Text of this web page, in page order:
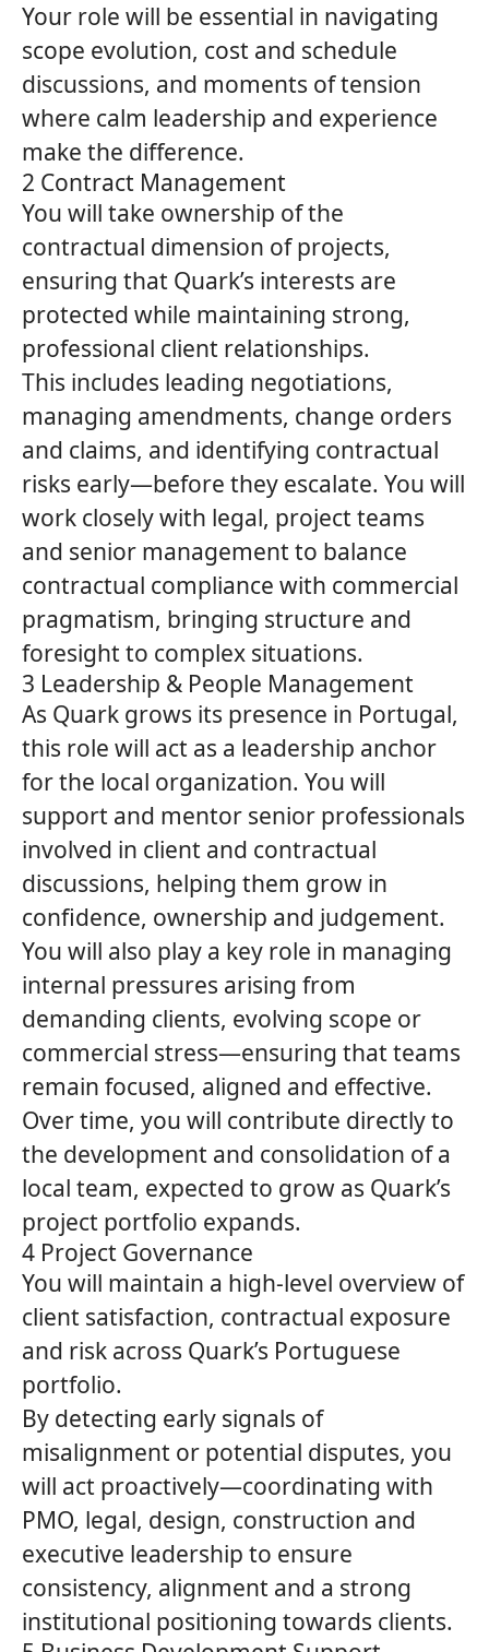
Your role will be essential in navigating
scope evolution, cost and schedule
discussions, and moments of tension
where calm leadership and experience
make the difference.
2 Contract Management
You will take ownership of the
contractual dimension of projects,
ensuring that Quark’s interests are
protected while maintaining strong,
professional client relationships.
This includes leading negotiations,
managing amendments, change orders
and claims, and identifying contractual
risks early—before they escalate. You will
work closely with legal, project teams
and senior management to balance
contractual compliance with commercial
pragmatism, bringing structure and
foresight to complex situations.
3 Leadership & People Management
As Quark grows its presence in Portugal,
this role will act as a leadership anchor
for the local organization. You will
support and mentor senior professionals
involved in client and contractual
discussions, helping them grow in
confidence, ownership and judgement.
You will also play a key role in managing
internal pressures arising from
demanding clients, evolving scope or
commercial stress—ensuring that teams
remain focused, aligned and effective.
Over time, you will contribute directly to
the development and consolidation of a
local team, expected to grow as Quark’s
project portfolio expands.
4 Project Governance
You will maintain a high‑level overview of
client satisfaction, contractual exposure
and risk across Quark’s Portuguese
portfolio.
By detecting early signals of
misalignment or potential disputes, you
will act proactively—coordinating with
PMO, legal, design, construction and
executive leadership to ensure
consistency, alignment and a strong
institutional positioning towards clients.